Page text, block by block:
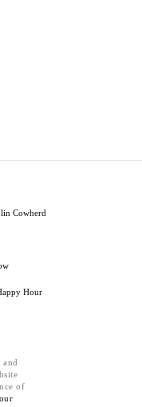
Cowherd
Hour
of